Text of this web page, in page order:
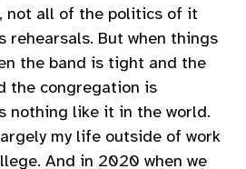
not all of the politics of it
rehearsals. But when things
the band is tight and the
the congregation is
nothing like it in the world.
my life outside of work
And in 2020 when we